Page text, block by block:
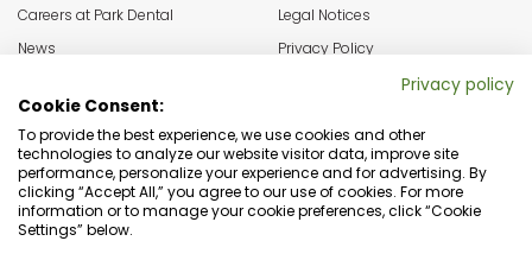
Careers at Park Dental
News
Legal Notices
Privacy Policy
Privacy policy
Cookie Consent:
To provide the best experience, we use cookies and other
technologies to analyze our website visitor data, improve site
performance, personalize your experience and for advertising. By
clicking “Accept All,” you agree to our use of cookies. For more
information or to manage your cookie preferences, click “Cookie
Settings” below.